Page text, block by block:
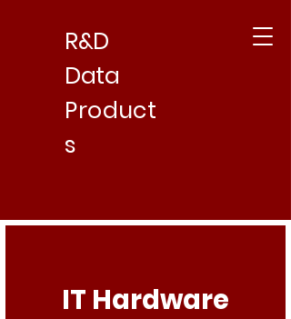
R&D
Data
Product
s
IT Hardware